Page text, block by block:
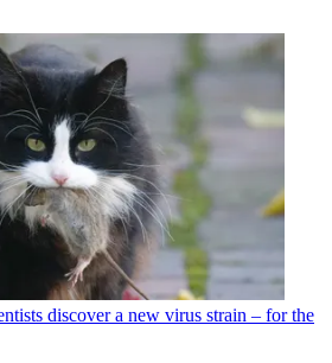
discover a new virus strain – for the